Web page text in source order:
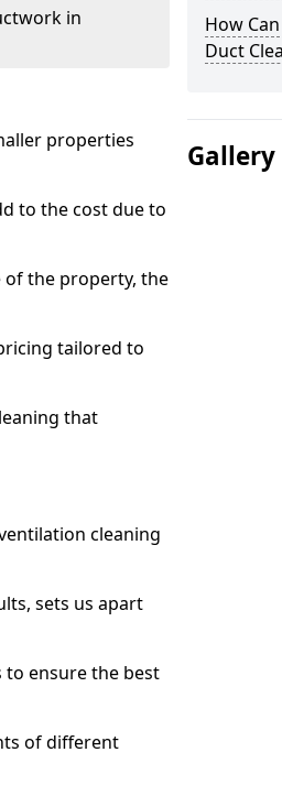
in
properties
to the cost due to
of the property, the
tailored to
that
cleaning
sets us apart
to ensure the best
of different
How
Duct
Gallery